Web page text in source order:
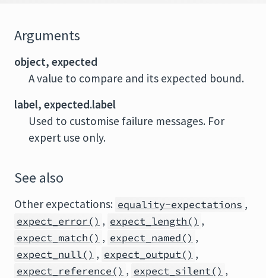
Arguments
object, expected
A value to compare and its expected bound.
label, expected.label
Used to customise failure messages. For
expert use only.
See also
Other expectations: equality-expectations ,
expect_error() , expect_length() ,
expect_match() , expect_named() ,
expect_null() , expect_output() ,
expect_reference() , expect_silent() ,